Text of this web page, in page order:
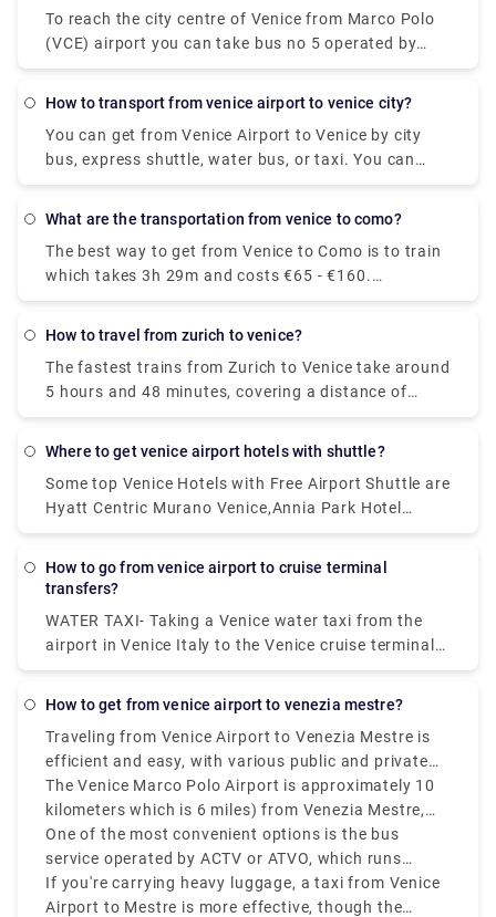
To reach the city centre of Venice from Marco Polo
(VCE) airport you can take bus no 5 operated by
Actv. The bus stops at the Piazzale Roma terminal
airport every 15 minutes from Monday to Saturday
and every 20 minutes on Sundays.
how to transport from venice airport to venice city?
You can get from Venice Airport to Venice by city
bus, express shuttle, water bus, or taxi. You can
also rent a car without a driver. The trip by bus will
shuttle will reach the destination in 20 minutes, and
you will have to pay EUR 7 for such a trip.
what are the transportation from venice to como?
The best way to get from Venice to Como is to train
which takes 3h 29m and costs €65 - €160.
Alternatively, you can bus, which costs €17 - €21
how to travel from zurich to venice?
The fastest trains from Zurich to Venice take around
5 hours and 48 minutes, covering a distance of
approximately 361 kilometres. On weekdays, the
around 06:09. The last departure is usually at
around 20:40.
where to get venice airport hotels with shuttle?
Some top Venice Hotels with Free Airport Shuttle are
Hyatt Centric Murano Venice,Annia Park Hotel
Venice Airport ,Guest House Bella Onda ,Villa ai
how to go from venice airport to cruise terminal
transfers?
WATER TAXI- Taking a Venice water taxi from the
airport in Venice Italy to the Venice cruise terminal
is the most expensive way of getting to the Port of
Venice" and you could pay over €90 from Marco
Polo airport to Stazione Marittima.
how to get from venice airport to venezia mestre?
Traveling from Venice Airport to Venezia Mestre is
efficient and easy, with various public and private
transfer services available.
The Venice Marco Polo Airport is approximately 10
kilometers which is 6 miles) from Venezia Mestre,
and depending on your mode of transport, the
journey can take 20 to 30 minutes.
One of the most convenient options is the bus
service operated by ACTV or ATVO, which runs
frequently and takes around 20 minutes to reach
Mestre train station.
If you're carrying heavy luggage, a taxi from Venice
Airport to Mestre is more effective, though the